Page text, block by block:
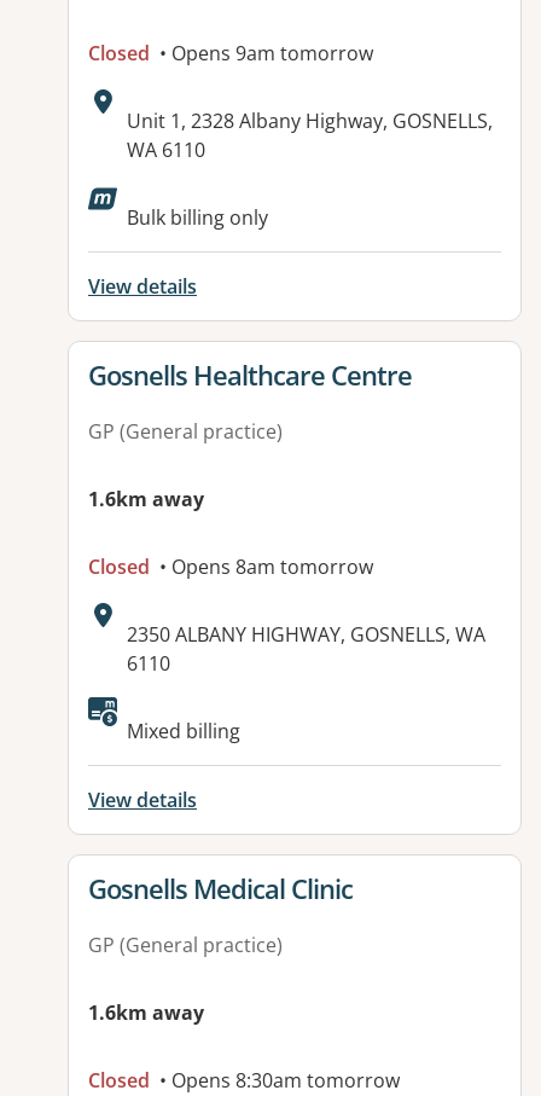
Closed • Opens 9am tomorrow
Address:
Unit 1, 2328 Albany Highway, GOSNELLS,
WA 6110
Available facilities:
Bulk billing only
View details
View details for
Gosnells Healthcare Centre
GP (General practice)
1.6km away
Closed • Opens 8am tomorrow
Address:
2350 ALBANY HIGHWAY, GOSNELLS, WA
6110
Available facilities:
Mixed billing
View details
View details for
Gosnells Medical Clinic
GP (General practice)
1.6km away
Closed • Opens 8:30am tomorrow